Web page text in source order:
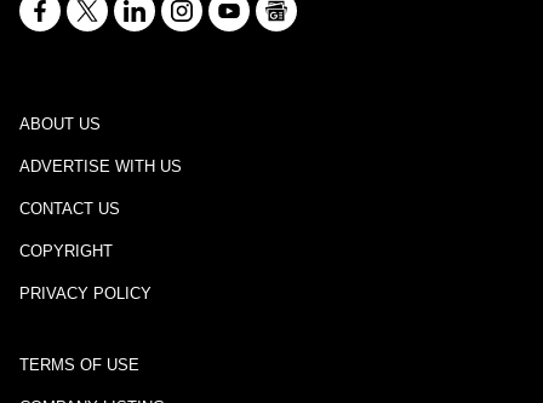
ABOUT US
ADVERTISE WITH US
CONTACT US
COPYRIGHT
PRIVACY POLICY
TERMS OF USE